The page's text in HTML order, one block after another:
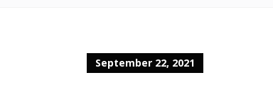
September 22, 2021